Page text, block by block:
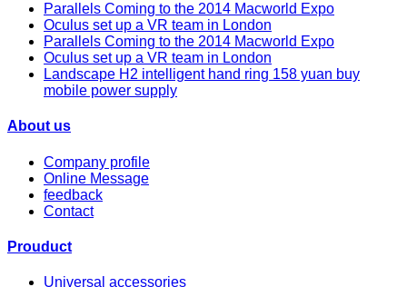
Parallels Coming to the 2014 Macworld Expo
Oculus set up a VR team in London
Parallels Coming to the 2014 Macworld Expo
Oculus set up a VR team in London
Landscape H2 intelligent hand ring 158 yuan buy
mobile power supply
About us
Company profile
Online Message
feedback
Contact
Prouduct
Universal accessories